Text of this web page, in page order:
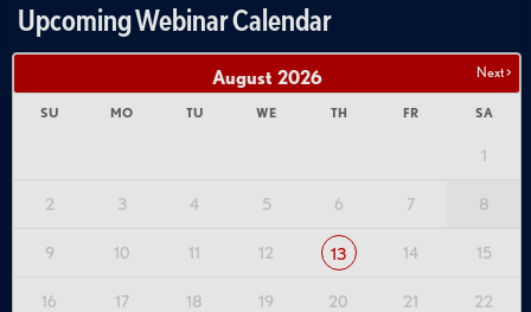
Upcoming Webinar Calendar
Next >
August 2026
SU MO TU WE TH FR SA
1
2 3 4 5 6 7 8
9 10 11 12 13 14 15
16 17 18 19 20 21 22